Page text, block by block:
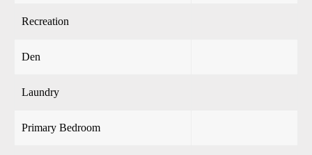
Recreation
Den
Laundry
Primary Bedroom